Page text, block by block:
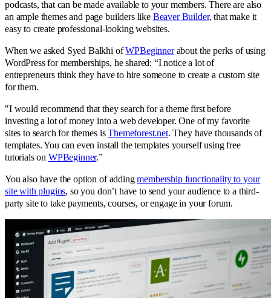
podcasts, that can be made available to your members. There are also
an ample themes and page builders like Beaver Builder, that make it
easy to create professional-looking websites.
When we asked Syed Balkhi ofWPBeginnerabout the perks of using
WordPress for memberships, he shared: “I notice a lot of
entrepreneurs think they have to hire someone to create a custom site
for them.
"I would recommend that they search for a theme first before
investing a lot of money into a web developer. One of my favorite
sites to search for themes isThemeforest.net. They have thousands of
templates. You can even install the templates yourself using free
tutorials on WPBeginner.”
You also have the option of addingmembership functionality to your
site with plugins, so you don’t have to send your audience to a third-
party site to take payments, courses, or engage in your forum.